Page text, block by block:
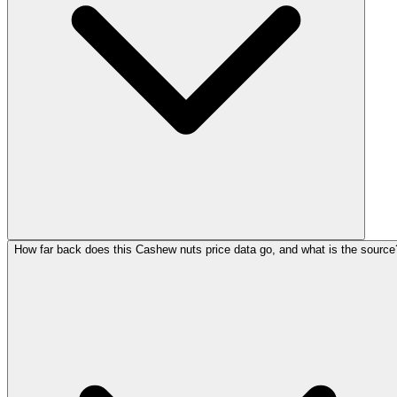
How far back does this Cashew nuts price data go, and what is the